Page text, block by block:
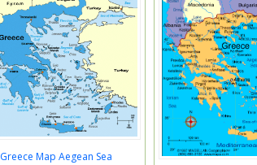
Greece Map Aegean Sea